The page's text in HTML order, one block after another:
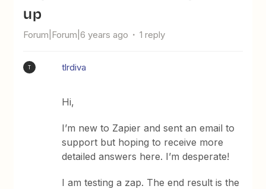
up
Forum|Forum|6 years ago 1 reply
T tlrdiva
Hi,
I’m new to Zapier and sent an email to
support but hoping to receive more
detailed answers here. I’m desperate!
I am testing a zap. The end result is the